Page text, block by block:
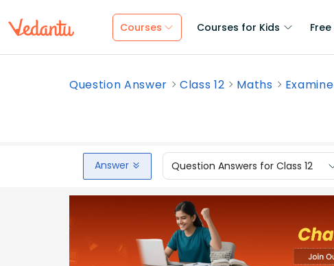
Courses Courses for Kids
Question Answer Class 12 Maths
Answer Question Answers for Class 12